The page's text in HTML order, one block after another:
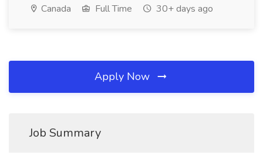
Canada Full Time 30+ days ago
Apply Now
Job Summary